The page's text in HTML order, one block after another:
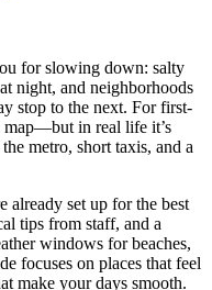
for slowing down: salty
night, and neighborhoods
stop to the next. For first-
in real life it’s
metro, short taxis, and a
already set up for the best
tips from staff, and a
windows for beaches,
focuses on places that feel
make your days smooth.